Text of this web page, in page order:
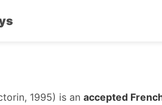
1995) is an accepted